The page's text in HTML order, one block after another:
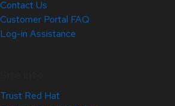
Contact Us
Customer Portal FAQ
Log-in Assistance
Trust Red Hat